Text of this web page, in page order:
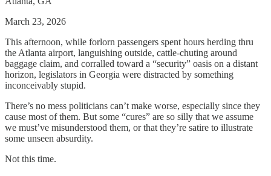
March 23, 2026
This afternoon, while forlorn passengers spent hours herding thru
the Atlanta airport, languishing outside, cattle-chuting around
baggage claim, and corralled toward a “security” oasis on a distant
horizon, legislators in Georgia were distracted by something
inconceivably stupid.
There’s no mess politicians can’t make worse, especially since they
cause most of them. But some “cures” are so silly that we assume
we must’ve misunderstood them, or that they’re satire to illustrate
some unseen absurdity.
Not this time.